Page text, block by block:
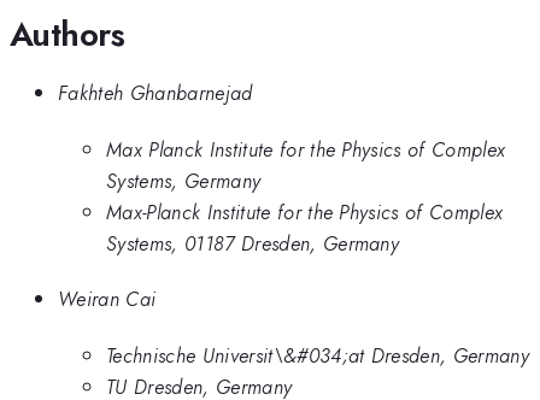
Authors
Fakhteh Ghanbarnejad
Max Planck Institute for the Physics of Complex
Systems, Germany
Max-Planck Institute for the Physics of Complex
Systems, 01187 Dresden, Germany
Weiran Cai
Technische Universit\&#034;at Dresden, Germany
TU Dresden, Germany